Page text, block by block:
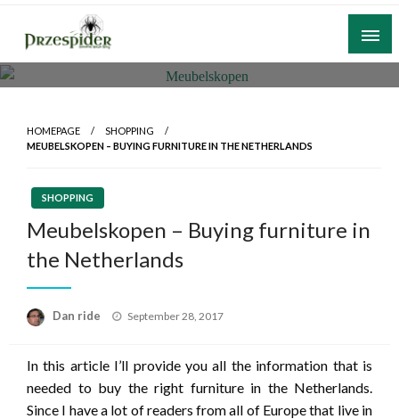
Skip
content
A General News Blog
HOMEPAGE
SHOPPING
MEUBELSKOPEN – BUYING FURNITURE IN THE NETHERLANDS
SHOPPING
Meubelskopen – Buying furniture in
the Netherlands
Dan ride
Posted
September 28, 2017
In this article I’ll provide you all the information that is
needed to buy the right furniture in the Netherlands.
Since I have a lot of readers from all of Europe that live in